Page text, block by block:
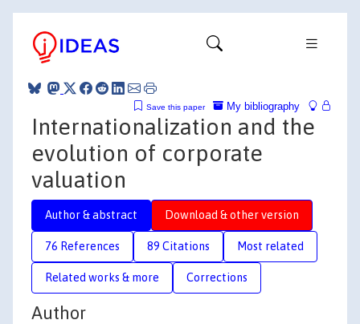
My bibliography
Save this paper
Internationalization and the
evolution of corporate
valuation
Author & abstract Download & other version
76 References 89 Citations Most related
Related works & more Corrections
Author